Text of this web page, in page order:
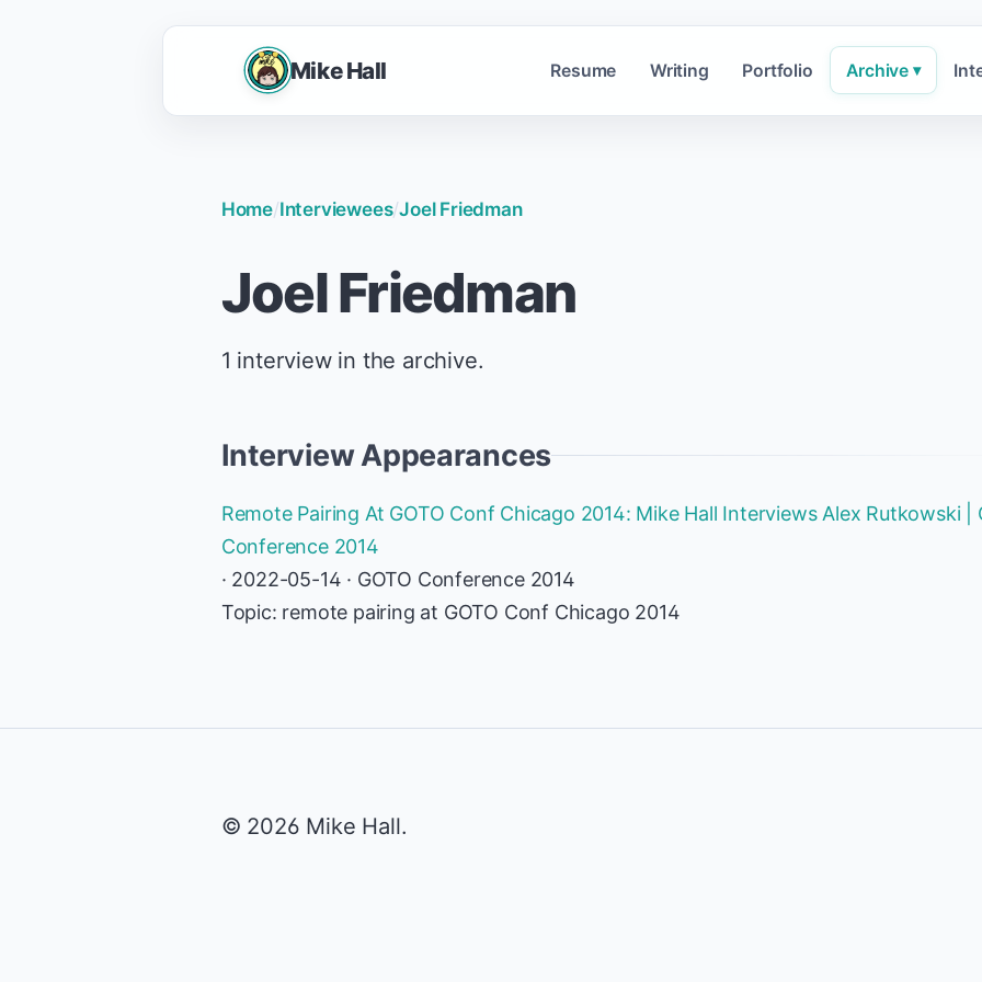
Mike Hall Resume Writing Portfolio Archive ▾
Home/Interviewees/Joel Friedman
Joel Friedman
1 interview in the archive.
Interview Appearances
Remote Pairing At GOTO Conf Chicago 2014: Mike Hall Interviews Alex Rutkowski |
Conference 2014
· 2022-05-14 · GOTO Conference 2014
Topic: remote pairing at GOTO Conf Chicago 2014
© 2026 Mike Hall.